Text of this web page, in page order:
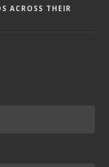
ACROSS THEIR